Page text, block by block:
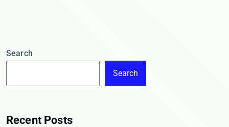
Search
Search
Recent Posts